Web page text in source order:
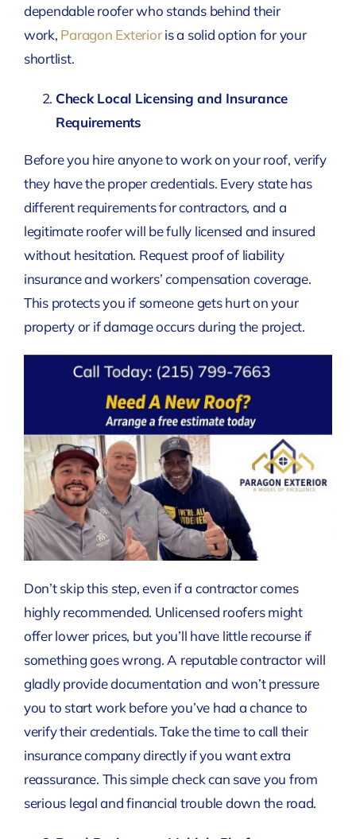
dependable roofer who stands behind their
work, Paragon Exterioris a solid option for your
shortlist.
Check Local Licensing and Insurance
Requirements
Before you hire anyone to work on your roof, verify
they have the proper credentials. Every state has
different requirements for contractors, and a
legitimate roofer will be fully licensed and insured
without hesitation. Request proof of liability
insurance and workers’ compensation coverage.
This protects you if someone gets hurt on your
property or if damage occurs during the project.
Don’t skip this step, even if a contractor comes
highly recommended. Unlicensed roofers might
offer lower prices, but you’ll have little recourse if
something goes wrong. A reputable contractor will
gladly provide documentation and won’t pressure
you to start work before you’ve had a chance to
verify their credentials. Take the time to call their
insurance company directly if you want extra
reassurance. This simple check can save you from
serious legal and financial trouble down the road.